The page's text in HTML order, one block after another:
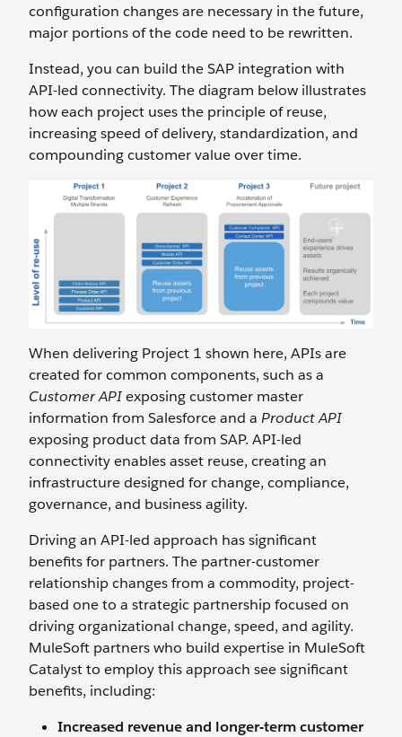
configuration changes are necessary in the future,
major portions of the code need to be rewritten.
Instead, you can build the SAP integration with
API-led connectivity. The diagram below illustrates
how each project uses the principle of reuse,
increasing speed of delivery, standardization, and
compounding customer value over time.
When delivering Project 1 shown here, APIs are
created for common components, such as a
Customer APIexposing customer master
information from Salesforce and a Product API
exposing product data from SAP. API-led
connectivity enables asset reuse, creating an
infrastructure designed for change, compliance,
governance, and business agility.
Driving an API-led approach has significant
benefits for partners. The partner-customer
relationship changes from a commodity, project-
based one to a strategic partnership focused on
driving organizational change, speed, and agility.
MuleSoft partners who build expertise in MuleSoft
Catalyst to employ this approach see significant
benefits, including:
Increased revenue and longer-term customer